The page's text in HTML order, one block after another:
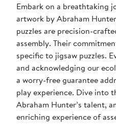
Embark on a breathtaking
artwork by Abraham
puzzles are precision-
assembly. Their
specific to jigsaw puzzles.
and acknowledging our
a worry-free guarantee
play experience. Dive into
Abraham Hunter’s talent,
enriching experience of